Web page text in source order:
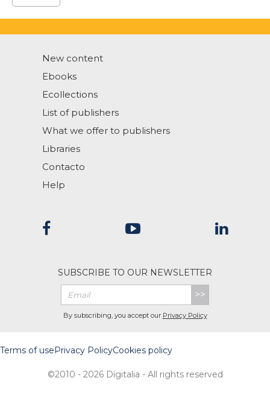
New content
Ebooks
Ecollections
List of publishers
What we offer to publishers
Libraries
Contacto
Help
SUBSCRIBE TO OUR NEWSLETTER
>>
By subscribing, you accept our Privacy Policy
Terms of usePrivacy PolicyCookies policy
©2010 - 2026 Digitalia - All rights reserved